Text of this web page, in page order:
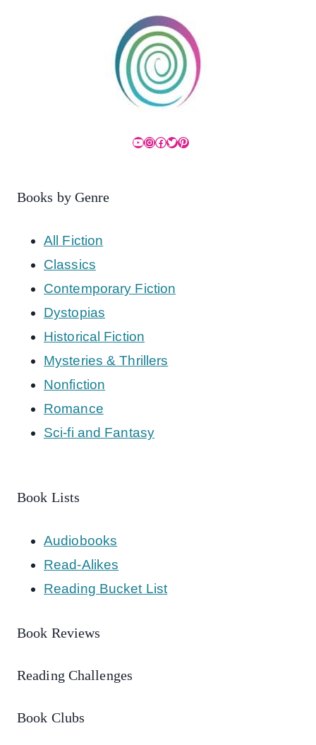
YouTube
Instagram
Facebook
Twitter
Pinterest
Books by Genre
All Fiction
Classics
Contemporary Fiction
Dystopias
Historical Fiction
Mysteries & Thrillers
Nonfiction
Romance
Sci-fi and Fantasy
Book Lists
Audiobooks
Read-Alikes
Reading Bucket List
Book Reviews
Reading Challenges
Book Clubs